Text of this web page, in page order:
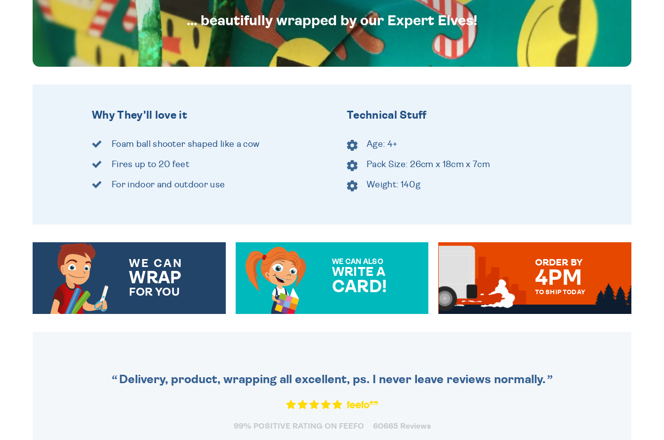
... beautifully wrapped by our Expert Elves!
Why They'll love it
Foam ball shooter shaped like a cow
Fires up to 20 feet
For indoor and outdoor use
Technical Stuff
Age: 4+
Pack Size: 26cm x 18cm x 7cm
Weight: 140g
WE CAN
WRAP
FOR YOU
WE CAN ALSO
WRITE A
CARD!
ORDER BY
4PM
TO SHIP TODAY
Delivery, product, wrapping all excellent, ps. I never leave reviews normally.
99% POSITIVE RATING ON FEEFO 60665 Reviews